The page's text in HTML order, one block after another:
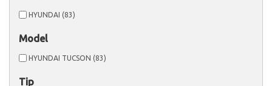
Apply
filter
HYUNDAI (83)
Model
Apply
TUCSON
HYUNDAI TUCSON (83)
Tip